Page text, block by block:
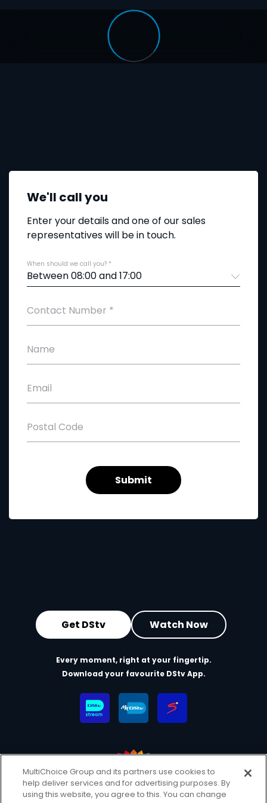
We'll call you
Enter your details and one of our sales
representatives will be in touch.
Between 08:00 and 17:00
When should we call you? *
Contact Number *
Name
Email
Postal Code
Get DStv Watch Now
Every moment, right at your fingertip.
Download your favourite DStv App.
MultiChoice Website
Terms & Conditions
MultiChoice Group and its partners use cookies to
help deliver services and for advertising purposes. By
using this website, you agree to this. You can change